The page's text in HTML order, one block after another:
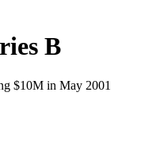
B
$10M in May 2001